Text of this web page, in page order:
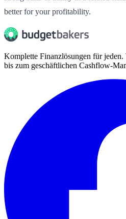
better for your profitability.
Komplette Finanzlösungen für
bis zum geschäftlichen Cashflow-